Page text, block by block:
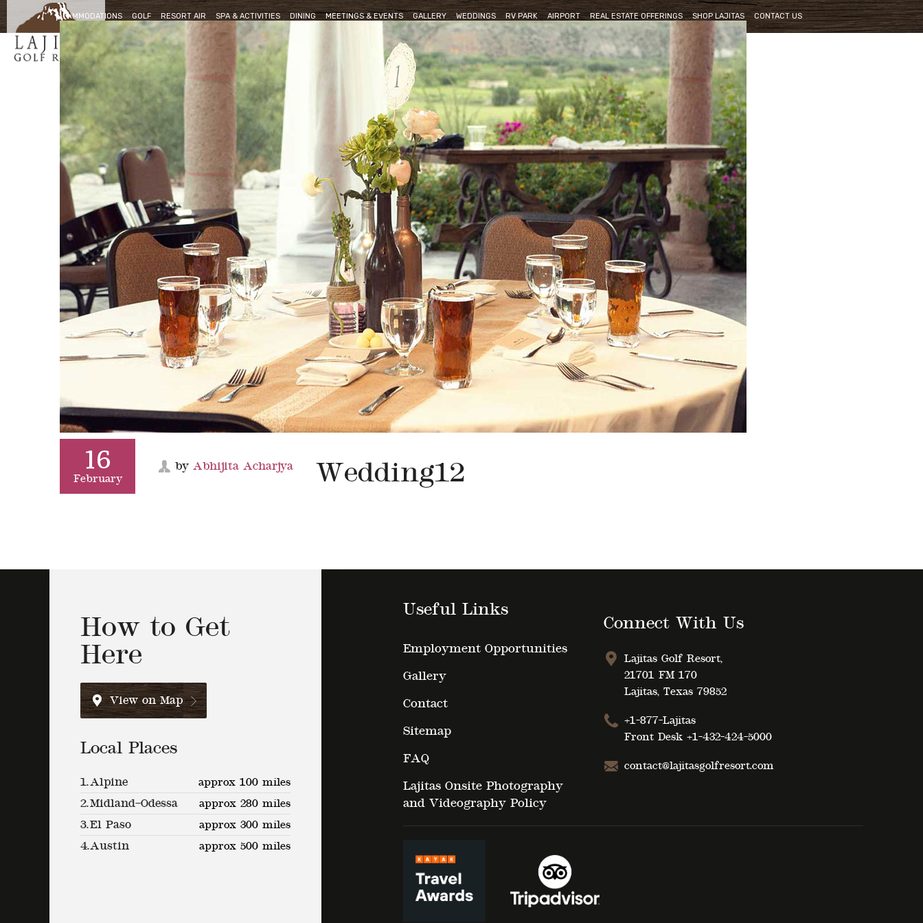
ACCOMMODATIONS GOLF RESORT AIR SPA & ACTIVITIES DINING MEETINGS & EVENTS GALLERY WEDDINGS RV PARK AIRPORT REAL ESTATE OFFERINGS SHOP LAJITAS CONTACT US
16
February
by Abhijita Acharjya Wedding12
How to Get
Here
View on Map
Local Places
1.Alpine
approx 100 miles
2.Midland–Odessa
approx 280 miles
3.El Paso
approx 300 miles
4.Austin approx 500 miles
Useful Links
Employment Opportunities
Gallery
Contact
Sitemap
FAQ
Lajitas Onsite Photography
and Videography Policy
Connect With Us
Lajitas Golf Resort,
21701 FM 170
Lajitas, Texas 79852
+1-877-Lajitas
Front Desk +1-432-424-5000
contact@lajitasgolfresort.com